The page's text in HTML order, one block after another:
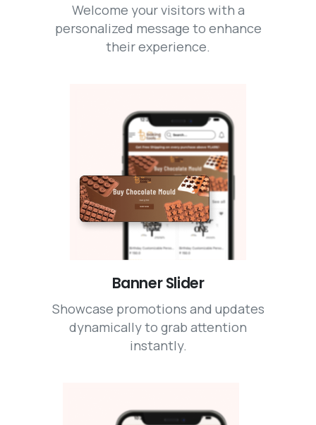
Welcome your visitors with a
personalized message to enhance
their experience.
Banner Slider
Showcase promotions and updates
dynamically to grab attention
instantly.